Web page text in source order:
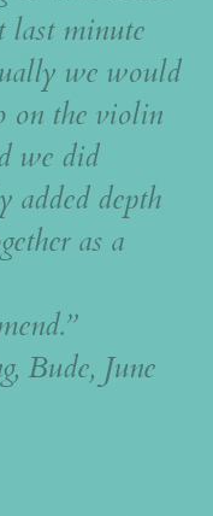
last minute
we would
on the violin
we did
added depth
as a
Bude, June